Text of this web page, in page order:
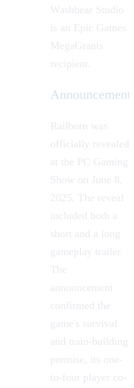
Washbear Studio
is an Epic Games
MegaGrants
recipient.
Announcement
Railborn was
officially revealed
at the PC Gaming
Show on June 8,
2025. The reveal
included both a
short and a long
gameplay trailer.
The
announcement
confirmed the
game's survival
and train-building
premise, its one-
to-four player co-